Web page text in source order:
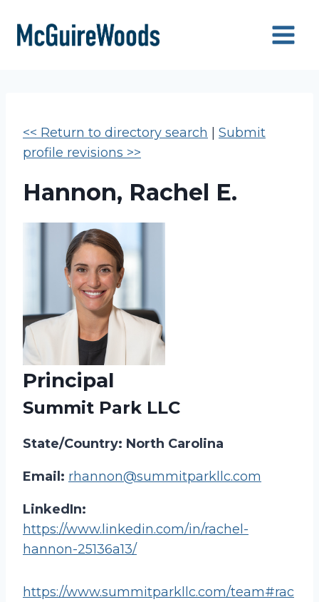
content
<< Return to directory search
Submit
profile revisions >>
Hannon, Rachel E.
Principal
Summit Park LLC
State/Country: North Carolina
Email: rhannon@summitparkllc.com
LinkedIn:
https://www.linkedin.com/in/rachel-
hannon-25136a13/
https://www.summitparkllc.com/team#rac